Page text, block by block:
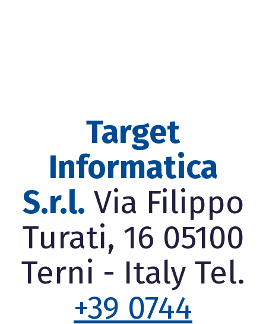
Target
Informatica
S.r.l. Via Filippo
Turati, 16 05100
Terni - Italy Tel.
+39 0744